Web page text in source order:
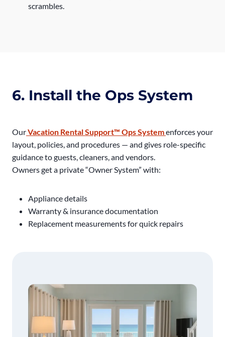
scrambles.
6. Install the Ops System
OurVacation Rental Support™ Ops Systemenforces your
layout, policies, and procedures — and gives role-specific
guidance to guests, cleaners, and vendors.
Owners get a private “Owner System” with:
Appliance details
Warranty & insurance documentation
Replacement measurements for quick repairs